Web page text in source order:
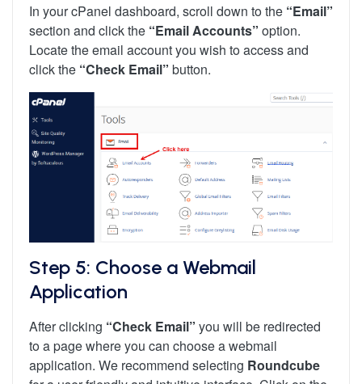
In your cPanel dashboard, scroll down to the “Email”
section and click the “Email Accounts” option.
Locate the email account you wish to access and
click the “Check Email” button.
Step 5: Choose a Webmail
Application
After clicking “Check Email” you will be redirected
to a page where you can choose a webmail
application. We recommend selecting Roundcube